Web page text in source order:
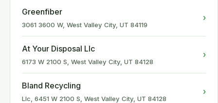
Greenfiber
3061 3600 W, West Valley City, UT 84119
›
At Your Disposal Llc
6173 W 2100 S, West Valley City, UT 84128
›
Bland Recycling
Llc, 6451 W 2100 S, West Valley City, UT 84128
›